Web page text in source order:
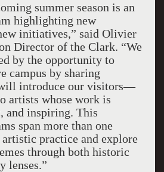
summer season is an
highlighting new
initiatives,” said Olivier
Director of the Clark. “We
by the opportunity to
campus by sharing
introduce our visitors—
artists whose work is
and inspiring. This
span more than one
practice and explore
through both historic
lenses.”